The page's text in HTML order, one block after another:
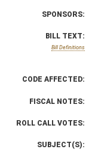
SPONSORS:
BILL TEXT:
Bill Definitions
CODE AFFECTED:
FISCAL NOTES:
ROLL CALL VOTES:
SUBJECT(S):